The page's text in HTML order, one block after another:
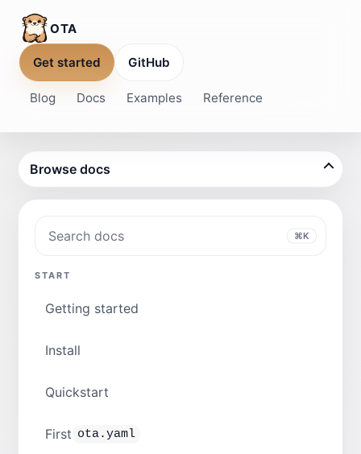
OTA
Blog Docs Examples Reference
Get started GitHub
Browse docs
⌘K
START
Getting started
Install
Quickstart
First ota.yaml